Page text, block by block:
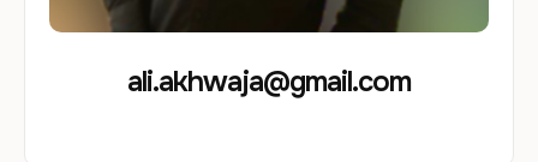
ali.akhwaja@gmail.com